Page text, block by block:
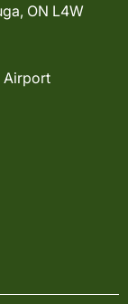
ON L4W
Airport